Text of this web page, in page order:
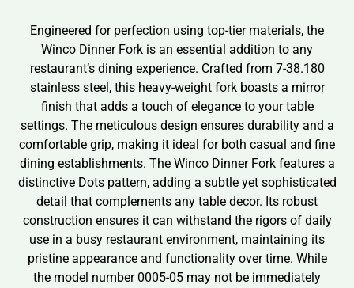
Engineered for perfection using top-tier materials, the
Winco Dinner Fork is an essential addition to any
restaurant’s dining experience. Crafted from 7-38.180
stainless steel, this heavy-weight fork boasts a mirror
finish that adds a touch of elegance to your table
settings. The meticulous design ensures durability and a
comfortable grip, making it ideal for both casual and fine
dining establishments. The Winco Dinner Fork features a
distinctive Dots pattern, adding a subtle yet sophisticated
detail that complements any table decor. Its robust
construction ensures it can withstand the rigors of daily
use in a busy restaurant environment, maintaining its
pristine appearance and functionality over time. While
the model number 0005-05 may not be immediately